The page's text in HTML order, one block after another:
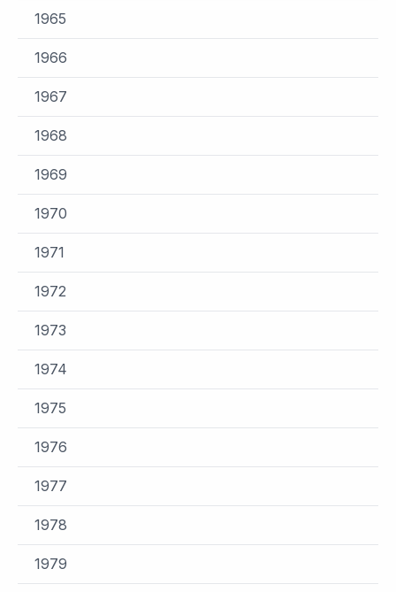
1965
1966
1967
1968
1969
1970
1971
1972
1973
1974
1975
1976
1977
1978
1979